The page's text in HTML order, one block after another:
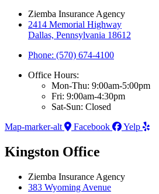
Ziemba Insurance Agency
2414 Memorial Highway
Dallas, Pennsylvania 18612
Phone: (570) 674-4100
Office Hours:
Mon-Thu: 9:00am-5:00pm
Fri: 9:00am-4:30pm
Sat-Sun: Closed
Map-marker-alt
Facebook Yelp
Kingston Office
Ziemba Insurance Agency
383 Wyoming Avenue